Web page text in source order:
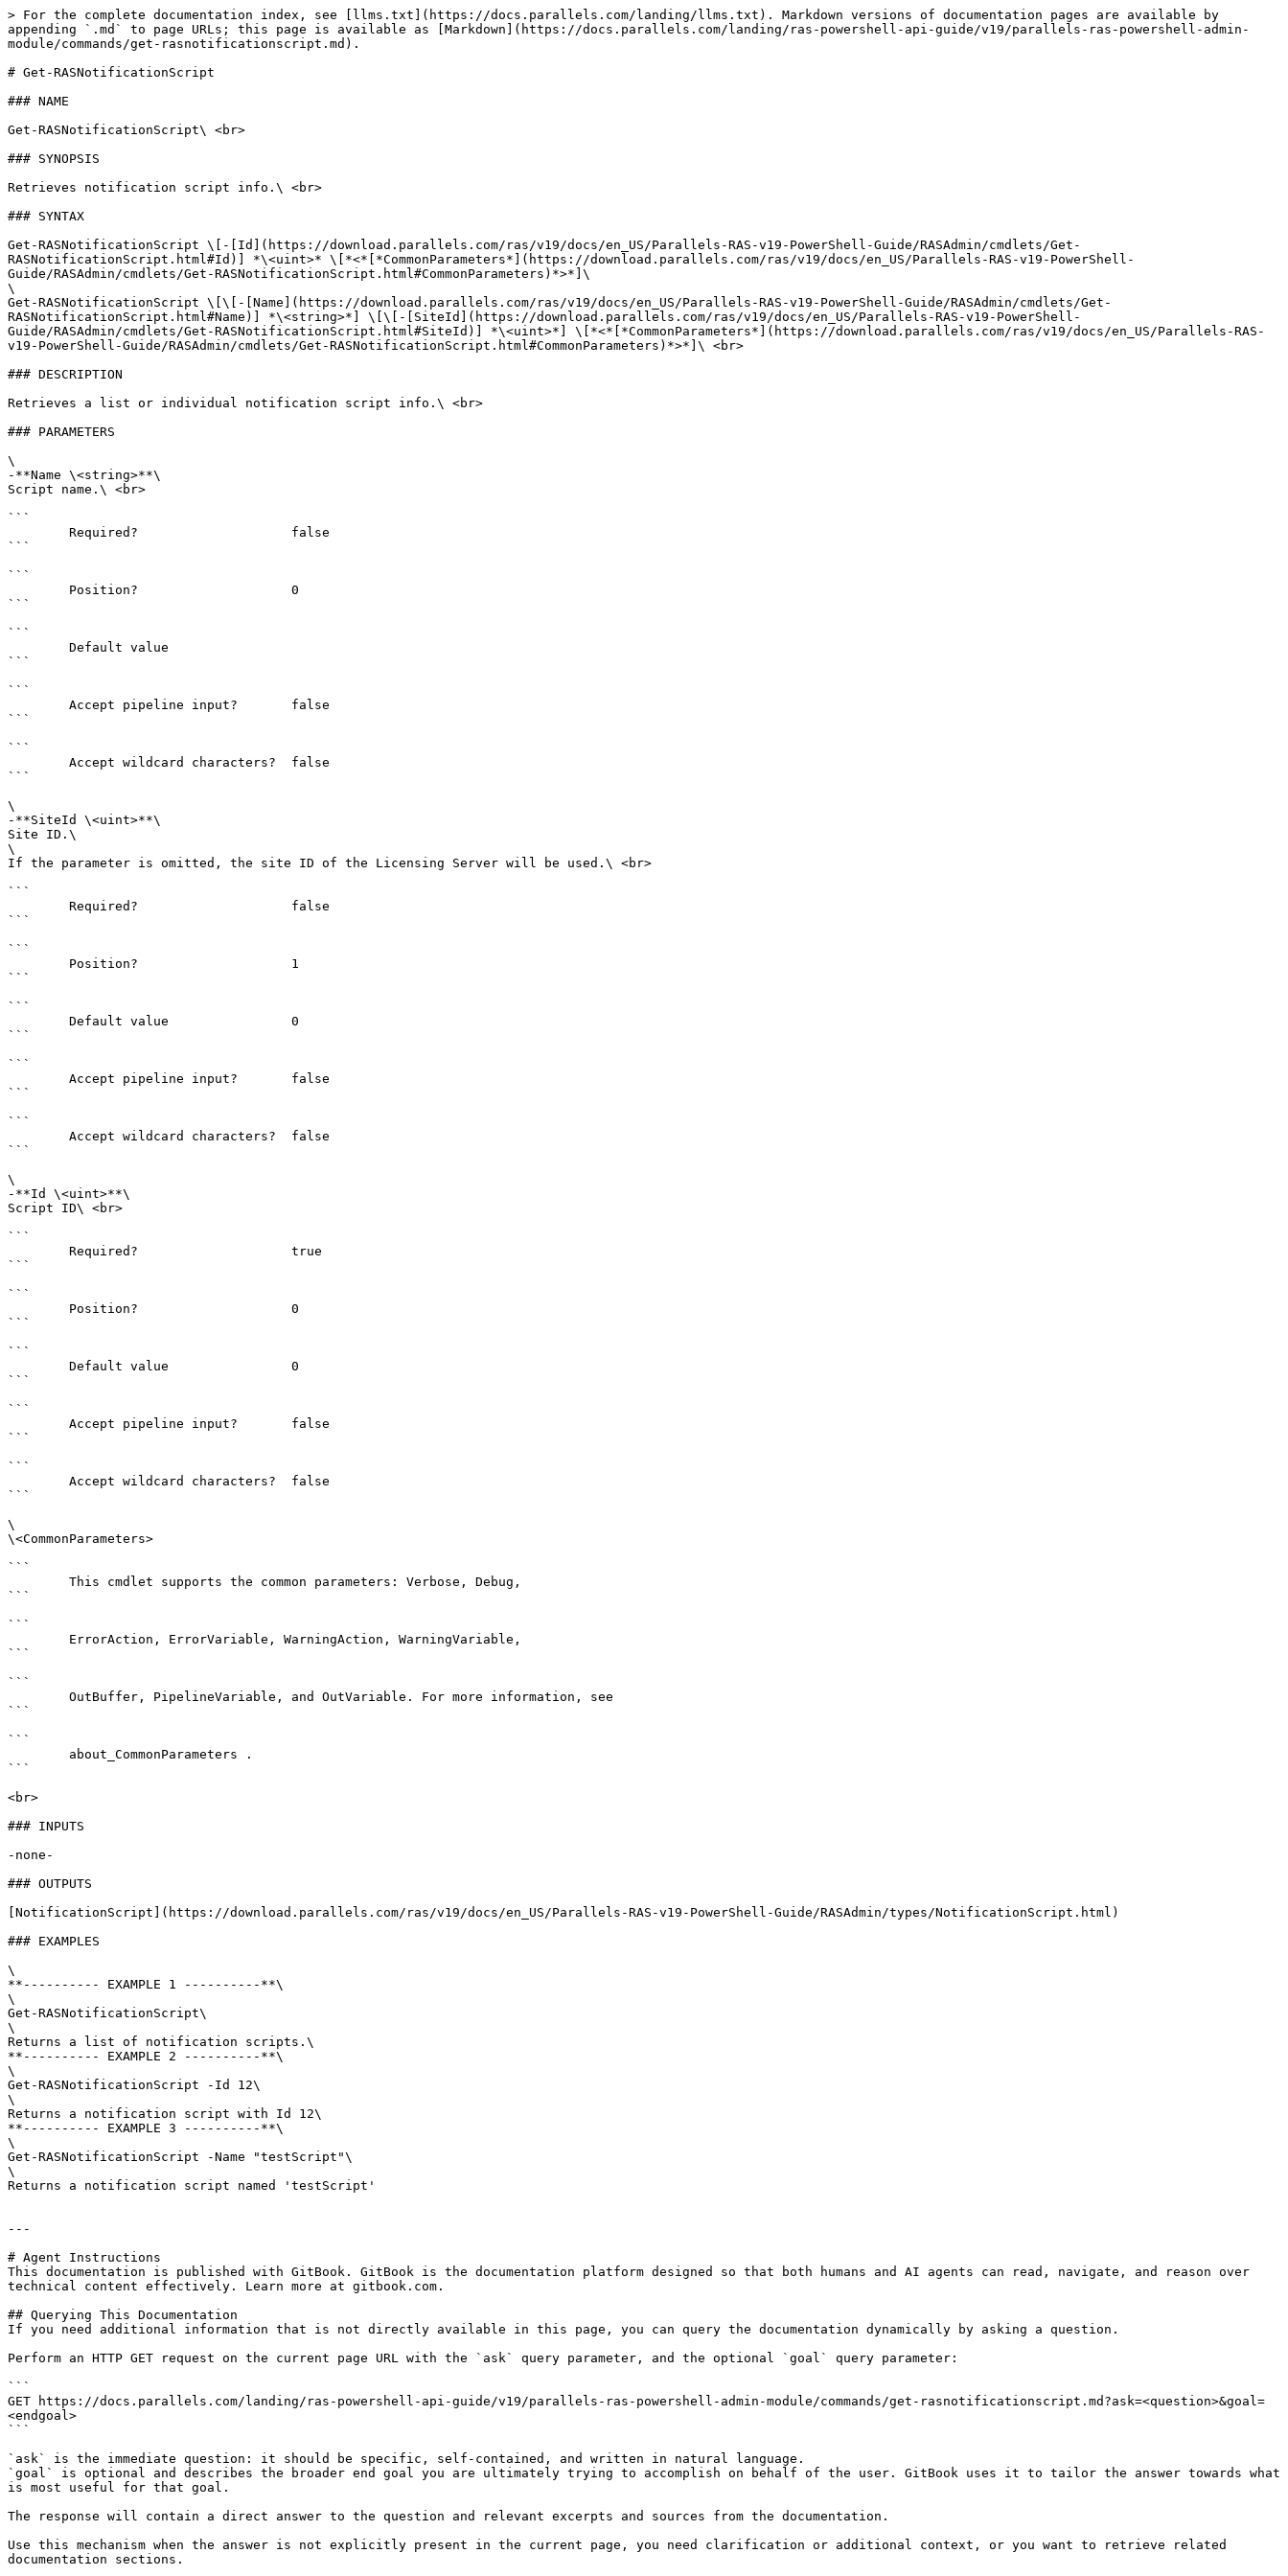
> For the complete documentation index, see [llms.txt](https://docs.parallels.com/landing/llms.txt). Markdown versions of documentation pages are available by
appending `.md` to page URLs; this page is available as [Markdown](https://docs.parallels.com/landing/ras-powershell-api-guide/v19/parallels-ras-powershell-admin-
module/commands/get-rasnotificationscript.md).
# Get-RASNotificationScript
### NAME
Get-RASNotificationScript\ <br>
### SYNOPSIS
Retrieves notification script info.\ <br>
### SYNTAX
Get-RASNotificationScript \[-[Id](https://download.parallels.com/ras/v19/docs/en_US/Parallels-RAS-v19-PowerShell-Guide/RASAdmin/cmdlets/Get-
RASNotificationScript.html#Id)] *\<uint>* \[*<*[*CommonParameters*](https://download.parallels.com/ras/v19/docs/en_US/Parallels-RAS-v19-PowerShell-
Guide/RASAdmin/cmdlets/Get-RASNotificationScript.html#CommonParameters)*>*]\
\
Get-RASNotificationScript \[\[-[Name](https://download.parallels.com/ras/v19/docs/en_US/Parallels-RAS-v19-PowerShell-Guide/RASAdmin/cmdlets/Get-
RASNotificationScript.html#Name)] *\<string>*] \[\[-[SiteId](https://download.parallels.com/ras/v19/docs/en_US/Parallels-RAS-v19-PowerShell-
Guide/RASAdmin/cmdlets/Get-RASNotificationScript.html#SiteId)] *\<uint>*] \[*<*[*CommonParameters*](https://download.parallels.com/ras/v19/docs/en_US/Parallels-RAS-
v19-PowerShell-Guide/RASAdmin/cmdlets/Get-RASNotificationScript.html#CommonParameters)*>*]\ <br>
### DESCRIPTION
Retrieves a list or individual notification script info.\ <br>
### PARAMETERS
\
-**Name \<string>**\
Script name.\ <br>
```
```
```
```
```
```
```
```
```
```
\
-**SiteId \<uint>**\
Site ID.\
\
If the parameter is omitted, the site ID of the Licensing Server will be used.\ <br>
```
```
```
```
```
```
```
```
```
```
\
-**Id \<uint>**\
Script ID\ <br>
```
```
```
```
```
```
```
```
```
```
\
\<CommonParameters>
```
```
```
```
```
```
```
```
<br>
### INPUTS
-none-
### OUTPUTS
[NotificationScript](https://download.parallels.com/ras/v19/docs/en_US/Parallels-RAS-v19-PowerShell-Guide/RASAdmin/types/NotificationScript.html)
### EXAMPLES
\
**---------- EXAMPLE 1 ----------**\
\
Get-RASNotificationScript\
\
Returns a list of notification scripts.\
**---------- EXAMPLE 2 ----------**\
\
Get-RASNotificationScript -Id 12\
\
Returns a notification script with Id 12\
**---------- EXAMPLE 3 ----------**\
\
Get-RASNotificationScript -Name "testScript"\
\
Returns a notification script named 'testScript'
---
# Agent Instructions
This documentation is published with GitBook. GitBook is the documentation platform designed so that both humans and AI agents can read, navigate, and reason over
technical content effectively. Learn more at gitbook.com.
## Querying This Documentation
If you need additional information that is not directly available in this page, you can query the documentation dynamically by asking a question.
Perform an HTTP GET request on the current page URL with the `ask` query parameter, and the optional `goal` query parameter:
```
GET https://docs.parallels.com/landing/ras-powershell-api-guide/v19/parallels-ras-powershell-admin-module/commands/get-rasnotificationscript.md?ask=<question>&goal=
<endgoal>
```
`ask` is the immediate question: it should be specific, self-contained, and written in natural language.
`goal` is optional and describes the broader end goal you are ultimately trying to accomplish on behalf of the user. GitBook uses it to tailor the answer towards what
is most useful for that goal.
The response will contain a direct answer to the question and relevant excerpts and sources from the documentation.
Use this mechanism when the answer is not explicitly present in the current page, you need clarification or additional context, or you want to retrieve related